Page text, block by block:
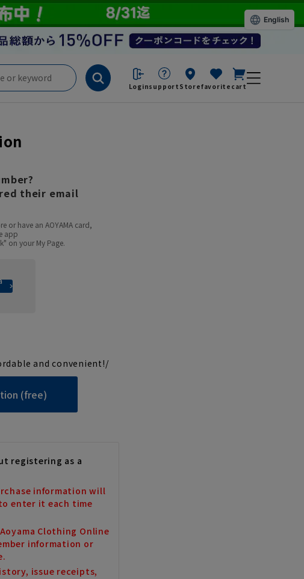
Loginsupport Storefavorite cart
their email
or have an AOYAMA card,
app
on your My Page.
and convenient!/
(free)
registering as a
information will
enter it each time
Clothing Online
information or
issue receipts,
English